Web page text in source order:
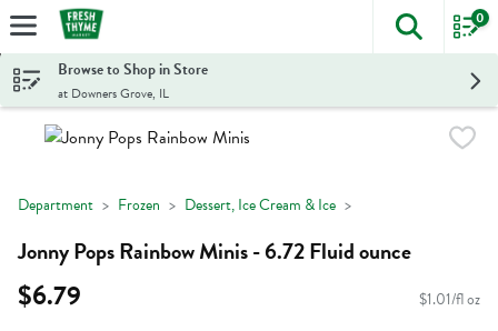
Skip header to page content
The
0
Browse to Shop in Store
at Downers Grove, IL
Department Frozen Dessert, Ice Cream & Ice
Jonny Pops Rainbow Minis - 6.72 Fluid ounce
$6.79 $1.01/fl oz